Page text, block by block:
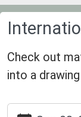
Check out
into a
https://